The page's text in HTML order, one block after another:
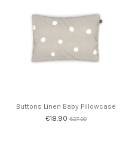
Buttons Linen Baby Pillowcase
€18.90 €27.00